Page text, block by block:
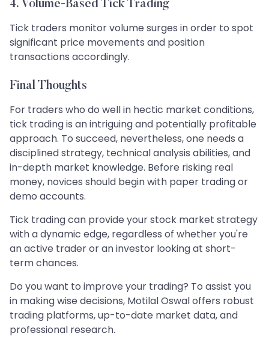
4. Volume-Based Tick Trading
Tick traders monitor volume surges in order to spot
significant price movements and position
transactions accordingly.
Final Thoughts
For traders who do well in hectic market conditions,
tick trading is an intriguing and potentially profitable
approach. To succeed, nevertheless, one needs a
disciplined strategy, technical analysis abilities, and
in-depth market knowledge. Before risking real
money, novices should begin with paper trading or
demo accounts.
Tick trading can provide your stock market strategy
with a dynamic edge, regardless of whether you're
an active trader or an investor looking at short-
term chances.
Do you want to improve your trading? To assist you
in making wise decisions, Motilal Oswal offers robust
trading platforms, up-to-date market data, and
professional research.